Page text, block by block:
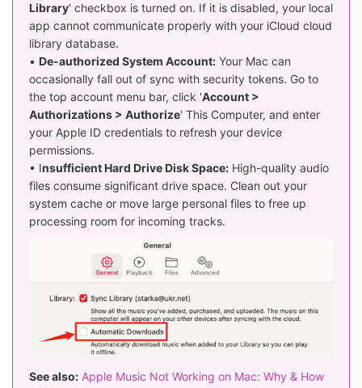
Library' checkbox is turned on. If it is disabled, your local
app cannot communicate properly with your iCloud cloud
library database.
• De-authorized System Account: Your Mac can
occasionally fall out of sync with security tokens. Go to
the top account menu bar, click 'Account >
Authorizations > Authorize' This Computer, and enter
your Apple ID credentials to refresh your device
permissions.
• Insufficient Hard Drive Disk Space: High-quality audio
files consume significant drive space. Clean out your
system cache or move large personal files to free up
processing room for incoming tracks.
See also: Apple Music Not Working on Mac: Why & How